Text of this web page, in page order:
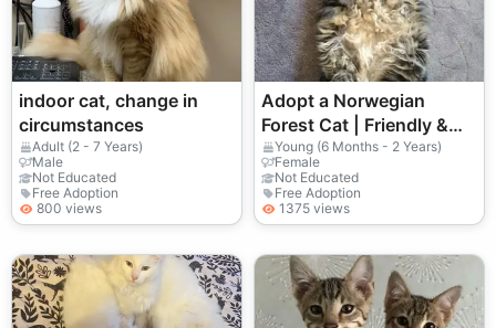
indoor cat, change in
circumstances
Adult (2 - 7 Years)
Male
Not Educated
Free Adoption
800 views
Adopt a Norwegian
Forest Cat | Friendly &
Playful
Young (6 Months - 2 Years)
Female
Not Educated
Free Adoption
1375 views